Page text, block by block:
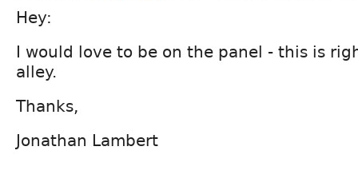
Hey:
I would love to be on the panel - this is
alley.
Thanks,
Jonathan Lambert